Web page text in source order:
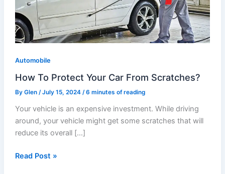
Automobile
How To Protect Your Car From Scratches?
By Glen /July 15, 2024 /6 minutes of reading
Your vehicle is an expensive investment. While driving
around, your vehicle might get some scratches that will
reduce its overall […]
Car
From
Scratches?
Read Post »